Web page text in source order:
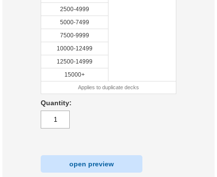
2500-4999
5000-7499
7500-9999
10000-12499
12500-14999
15000+
Applies to duplicate decks
Quantity:
open preview